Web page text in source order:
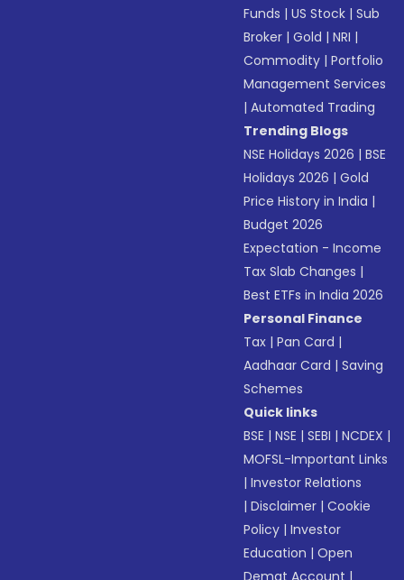
Funds |US Stock |Sub
Broker |Gold |NRI |
Commodity |Portfolio
Management Services
|Automated Trading
Trending Blogs
NSE Holidays 2026 |BSE
Holidays 2026 |Gold
Price History in India |
Budget 2026
Expectation - Income
Tax Slab Changes |
Best ETFs in India 2026
Personal Finance
Tax |Pan Card |
Aadhaar Card |Saving
Schemes
Quick links
BSE |NSE |SEBI |NCDEX |
MOFSL-Important Links
|Investor Relations
|Disclaimer |Cookie
Policy |Investor
Education |Open
Demat Account |